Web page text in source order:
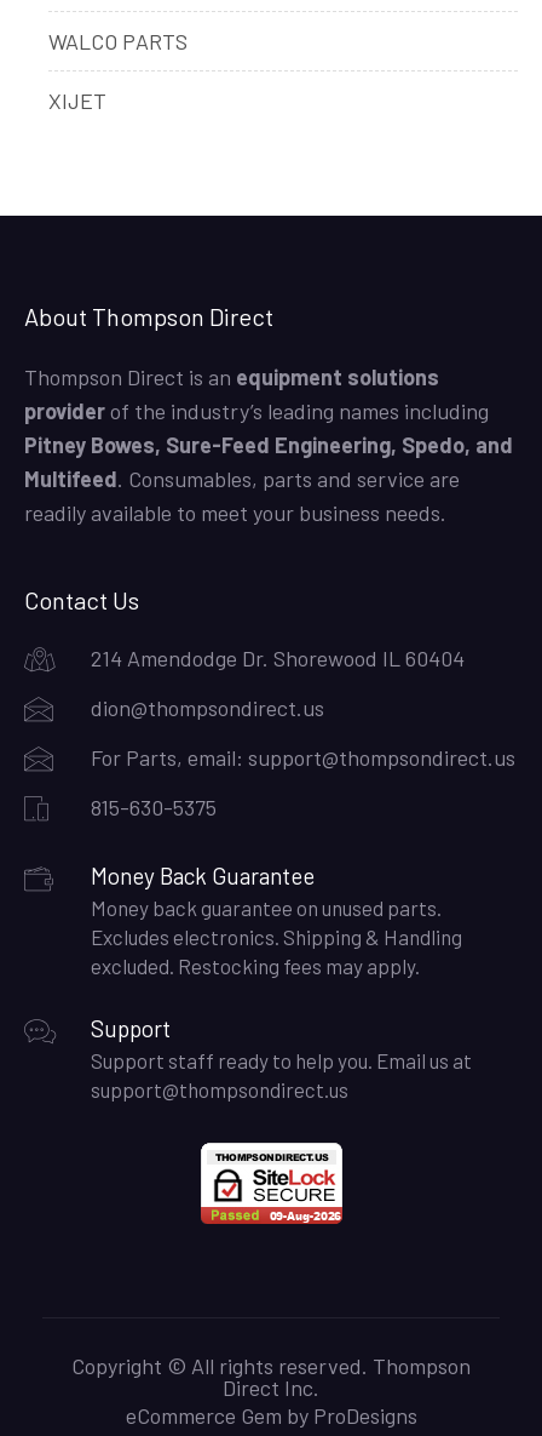
WALCO PARTS
XIJET
About Thompson Direct
Thompson Direct is an equipment solutions
providerof the industry’s leading names including
Pitney Bowes, Sure-Feed Engineering, Spedo, and
Multifeed. Consumables, parts and service are
readily available to meet your business needs.
Contact Us
214 Amendodge Dr. Shorewood IL 60404
dion@thompsondirect.us
For Parts, email: support@thompsondirect.us
815-630-5375
Money Back Guarantee
Money back guarantee on unused parts.
Excludes electronics. Shipping & Handling
excluded. Restocking fees may apply.
Support
Support staff ready to help you. Email us at
support@thompsondirect.us
Copyright © All rights reserved. Thompson
Direct Inc.
eCommerce Gem by ProDesigns